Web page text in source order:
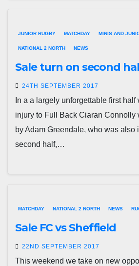
JUNIOR RUGBY MATCHDAY MINIS AND
NATIONAL 2 NORTH NEWS
Sale turn on second
24TH SEPTEMBER 2017
In a a largely unforgettable first half
injury to Full Back Ciaran Connolly
by Adam Greendale, who was also
second half,…
MATCHDAY NATIONAL 2 NORTH NEWS
Sale FC vs Sheffield
22ND SEPTEMBER 2017
This weekend we take on new